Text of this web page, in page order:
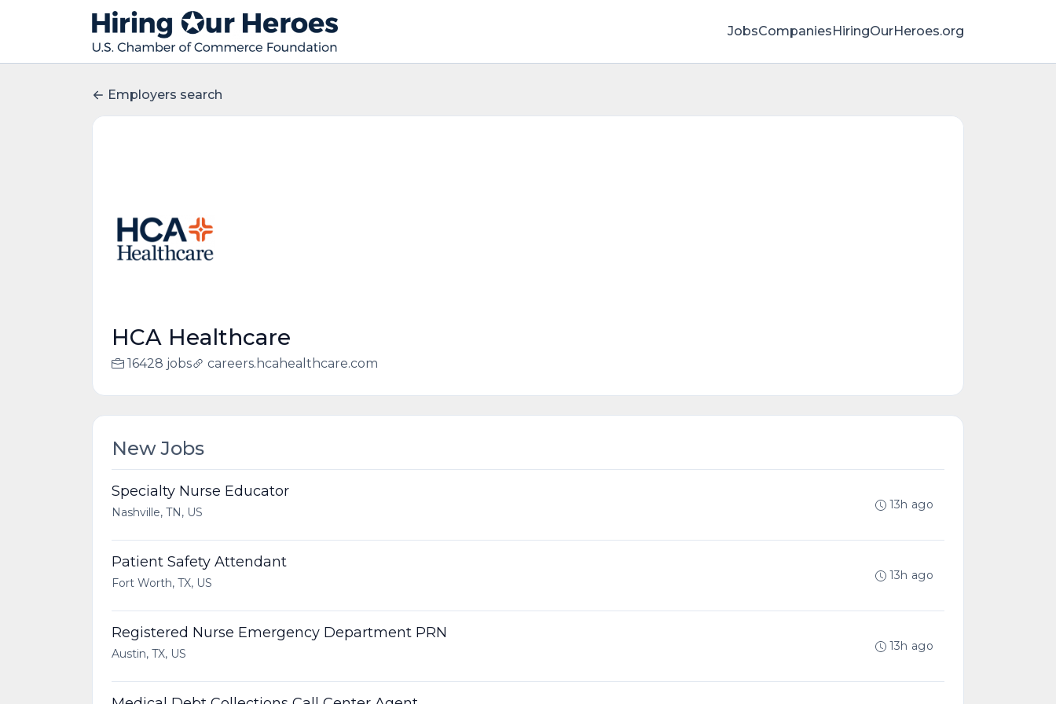
JobsCompaniesHiringOurHeroes.org
Employers search
HCA Healthcare
16428 jobs careers.hcahealthcare.com
New Jobs
Specialty Nurse Educator
Nashville, TN, US
13h ago
Patient Safety Attendant
Fort Worth, TX, US
13h ago
Registered Nurse Emergency Department PRN
Austin, TX, US
13h ago